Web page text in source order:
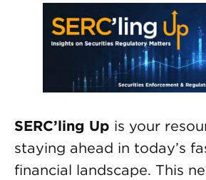
SERC’ling Up is your
staying ahead in today’s
financial landscape. This